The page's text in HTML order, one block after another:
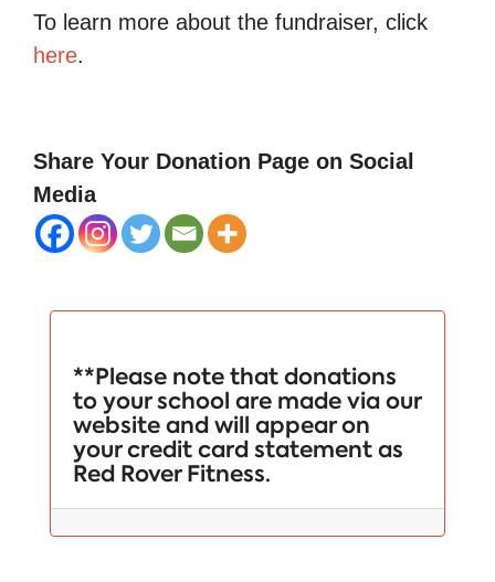
To learn more about the fundraiser, click
here.
Share Your Donation Page on Social
Media
**Please note that donations
to your school are made via our
website and will appear on
your credit card statement as
Red Rover Fitness.